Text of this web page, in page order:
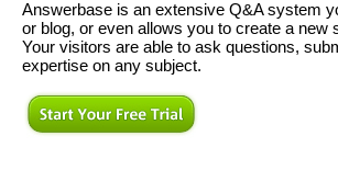
Answerbase is an extensive Q&A system
or blog, or even allows you to create a
Your visitors are able to ask questions,
expertise on any subject.